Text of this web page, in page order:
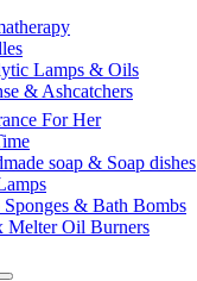
Lamps & Oils
& Ashcatchers
For Her
soap & Soap dishes
Sponges & Bath Bombs
Melter Oil Burners